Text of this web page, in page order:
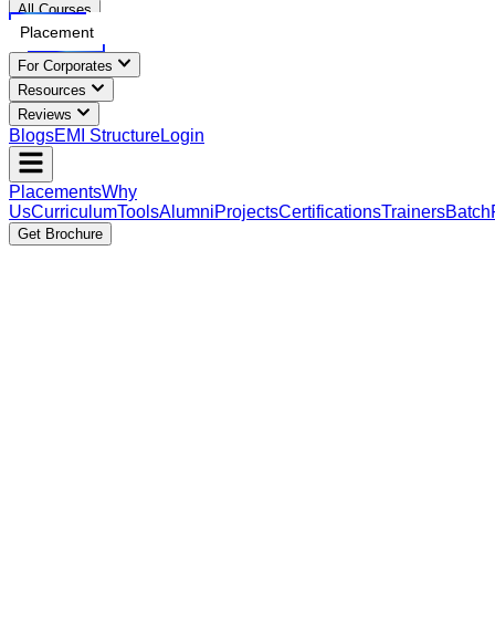
All Courses
Placement
For Corporates
Resources
Reviews
BlogsEMI StructureLogin
PlacementsWhy
UsCurriculumToolsAlumniProjectsCertificationsTrainersBatch
Get Brochure